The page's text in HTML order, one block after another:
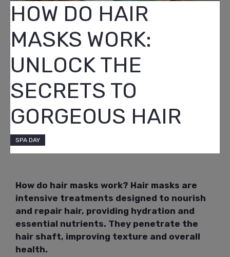
HOW DO HAIR
MASKS WORK:
UNLOCK THE
SECRETS TO
GORGEOUS HAIR
SPA DAY
How do hair masks work? Hair masks are
intensive treatments designed to nourish
and repair hair, providing hydration and
essential nutrients. They penetrate the
hair shaft, improving texture and overall
health.